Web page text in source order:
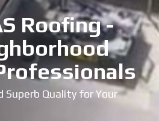
Roofing -
Superb Quality for Your